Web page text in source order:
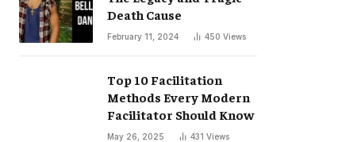
Death Cause
February 11, 2024 450 Views
Top 10 Facilitation
Methods Every Modern
Facilitator Should Know
May 26, 2025 431 Views